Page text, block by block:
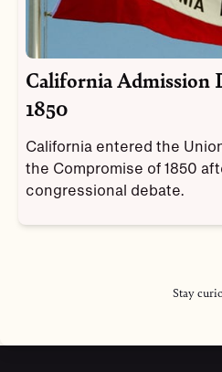
California Admission
1850
California entered the
the Compromise of 1850
congressional debate.
Stay